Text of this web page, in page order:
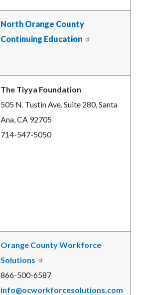
North Orange County
Continuing Education
The Tiyya Foundation
505 N. Tustin Ave. Suite 280, Santa
Ana, CA 92705
714-547-5050
Orange County Workforce
Solutions
866-500-6587
info@ocworkforcesolutions.com